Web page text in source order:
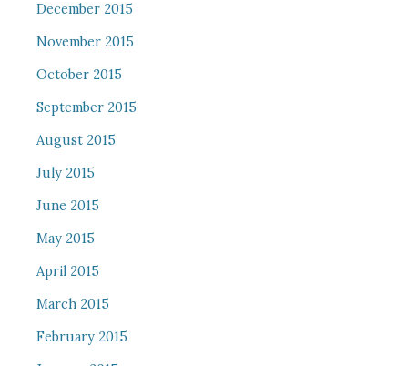
December 2015
November 2015
October 2015
September 2015
August 2015
July 2015
June 2015
May 2015
April 2015
March 2015
February 2015